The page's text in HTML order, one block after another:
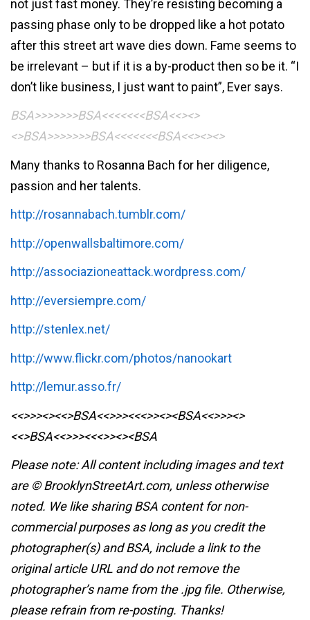
not just fast money. They’re resisting becoming a
passing phase only to be dropped like a hot potato
after this street art wave dies down. Fame seems to
be irrelevant – but if it is a by-product then so be it. “I
don’t like business, I just want to paint”, Ever says.
BSA>>>>>>>BSA<<<<<<<BSA<<><>
<>BSA>>>>>>>BSA<<<<<<<BSA<<><><>
Many thanks to Rosanna Bach for her diligence,
passion and her talents.
http://rosannabach.tumblr.com/
http://openwallsbaltimore.com/
http://associazioneattack.wordpress.com/
http://eversiempre.com/
http://stenlex.net/
http://www.flickr.com/photos/nanookart
http://lemur.asso.fr/
<<>>><><<>BSA<<>>><<<>><><BSA<<>>><>
<<>BSA<<>>><<<>><><BSA
Please note: All content including images and text
are © BrooklynStreetArt.com, unless otherwise
noted. We like sharing BSA content for non-
commercial purposes as long as you credit the
photographer(s) and BSA, include a link to the
original article URL and do not remove the
photographer’s name from the .jpg file. Otherwise,
please refrain from re-posting. Thanks!